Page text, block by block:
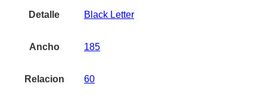
Detalle Black Letter
Ancho 185
Relacion 60